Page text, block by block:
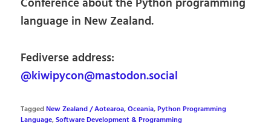
Conference about the Python programming
language in New Zealand.
Fediverse address:
@kiwipycon@mastodon.social
TaggedNew Zealand / Aotearoa,Oceania,Python Programming
Language,Software Development & Programming